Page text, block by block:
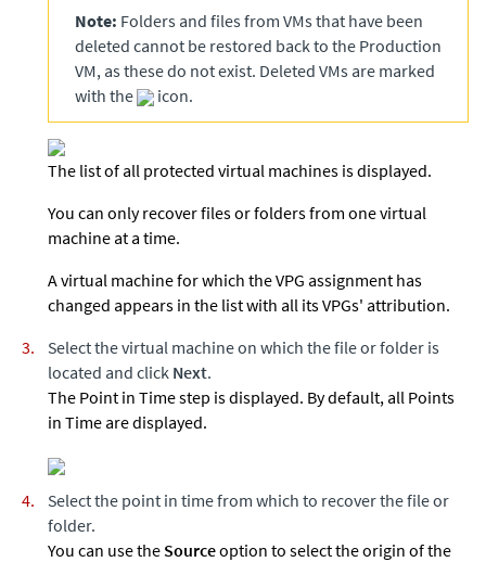
Note: Folders and files from VMs that have been
deleted cannot be restored back to the Production
VM, as these do not exist. Deleted VMs are marked
with the
icon.
The list of all protected virtual machines is displayed.
You can only recover files or folders from one virtual
machine at a time.
A virtual machine for which the VPG assignment has
changed appears in the list with all its VPGs' attribution.
Select the virtual machine on which the file or folder is
located and click Next.
The Point in Time step is displayed. By default, all Points
in Time are displayed.
Select the point in time from which to recover the file or
folder.
You can use the Sourceoption to select the origin of the